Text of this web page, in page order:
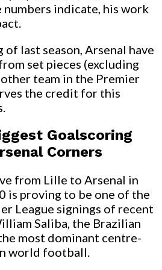
indicate, his work
last season, Arsenal have
set pieces (excluding
team in the Premier
the credit for this
Goalscoring
Corners
from Lille to Arsenal in
is proving to be one of the
League signings of recent
Saliba, the Brazilian
most dominant centre-
world football.